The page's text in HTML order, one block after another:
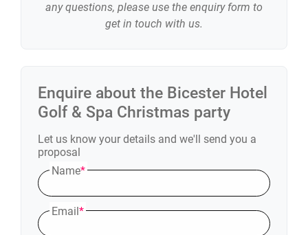
Enquire about the Bicester Hotel
Golf & Spa Christmas party
Let us know your details and we'll send you a
proposal
Name*
Email*
any questions, please use the enquiry form to
get in touch with us.